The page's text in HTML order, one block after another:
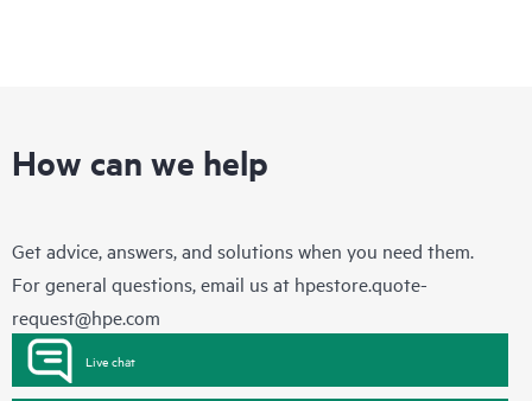
How can we help
Get advice, answers, and solutions when you need them.
For general questions, email us at hpestore.quote-
request@hpe.com
Live chat